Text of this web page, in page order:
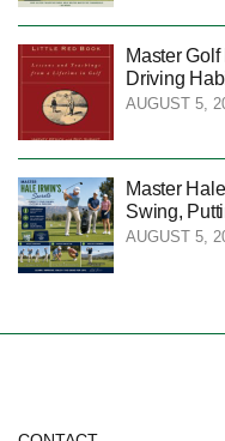
Master
Driving
AUGUST 5,
Master
Swing,
AUGUST 5,